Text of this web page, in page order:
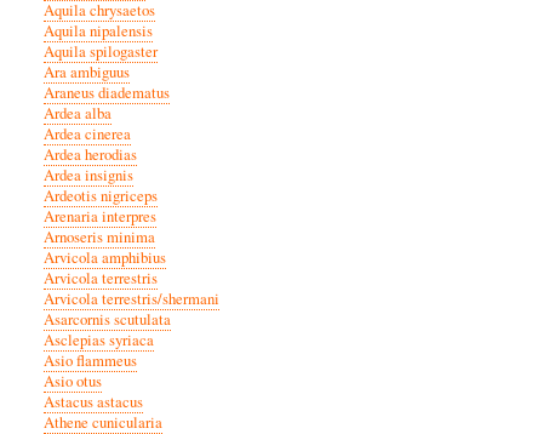
Aquila chrysaetos
Aquila nipalensis
Aquila spilogaster
Ara ambiguus
Araneus diadematus
Ardea alba
Ardea cinerea
Ardea herodias
Ardea insignis
Ardeotis nigriceps
Arenaria interpres
Arnoseris minima
Arvicola amphibius
Arvicola terrestris
Arvicola terrestris/shermani
Asarcornis scutulata
Asclepias syriaca
Asio flammeus
Asio otus
Astacus astacus
Athene cunicularia